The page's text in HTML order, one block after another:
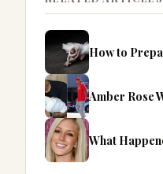
How to
Amber Rose
What